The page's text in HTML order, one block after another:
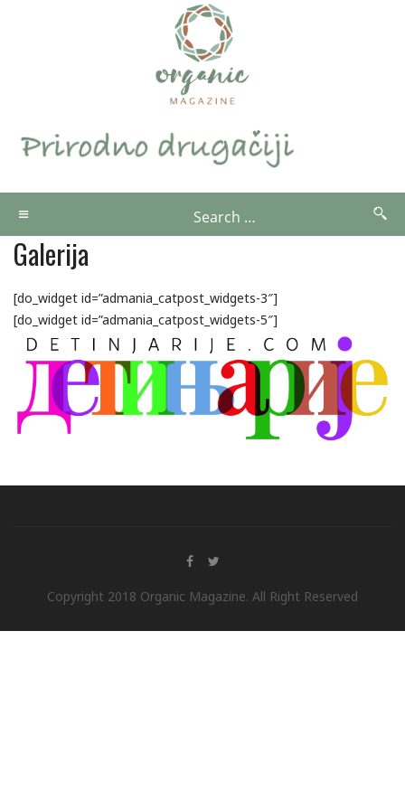
Galerija
[do_widget id=”admania_catpost_widgets-3″]
[do_widget id=”admania_catpost_widgets-5″]
Copyright 2018 Organic Magazine. All Right Reserved